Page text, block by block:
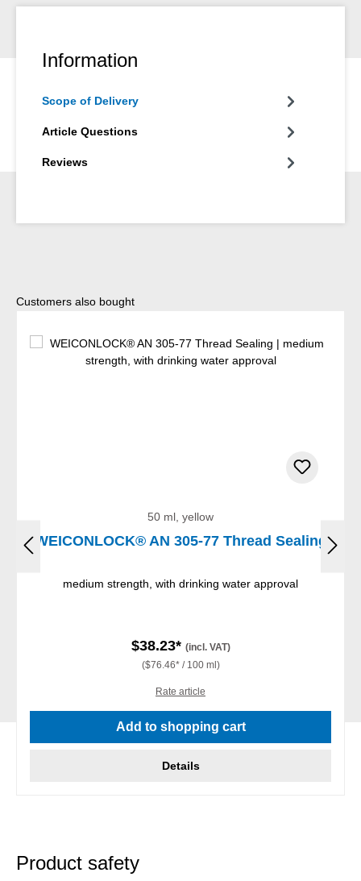
Information
Scope of Delivery
Article Questions
Reviews
Skip product gallery
Customers also bought
50 ml, yellow
WEICONLOCK® AN 305-77 Thread Sealing
medium strength, with drinking water approval
$38.23* (incl. VAT)
($76.46* / 100 ml)
Rate article
Add to shopping cart
Details
Product safety